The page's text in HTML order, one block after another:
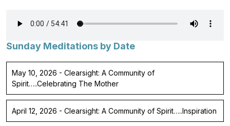
Sunday Meditations by Date
May 10, 2026 - Clearsight: A Community of
Spirit…..Celebrating The Mother
April 12, 2026 - Clearsight: A Community of Spirit…..Inspiration